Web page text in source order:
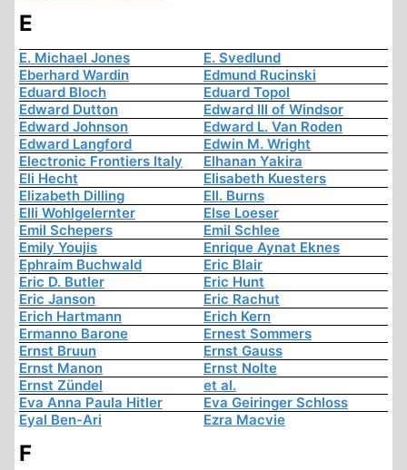
E
E. Michael Jones
E. Svedlund
Eberhard Wardin
Edmund Rucinski
Eduard Bloch
Eduard Topol
Edward Dutton
Edward III of Windsor
Edward Johnson
Edward L. Van Roden
Edward Langford
Edwin M. Wright
Electronic Frontiers Italy
Elhanan Yakira
Eli Hecht
Elisabeth Kuesters
Elizabeth Dilling
Ell. Burns
Elli Wohlgelernter
Else Loeser
Emil Schepers
Emil Schlee
Emily Youjis
Enrique Aynat Eknes
Ephraim Buchwald
Eric Blair
Eric D. Butler
Eric Hunt
Eric Janson
Eric Rachut
Erich Hartmann
Erich Kern
Ermanno Barone
Ernest Sommers
Ernst Bruun
Ernst Gauss
Ernst Manon
Ernst Nolte
Ernst Zündel
et al.
Eva Anna Paula Hitler
Eva Geiringer Schloss
Eyal Ben-Ari
Ezra Macvie
F